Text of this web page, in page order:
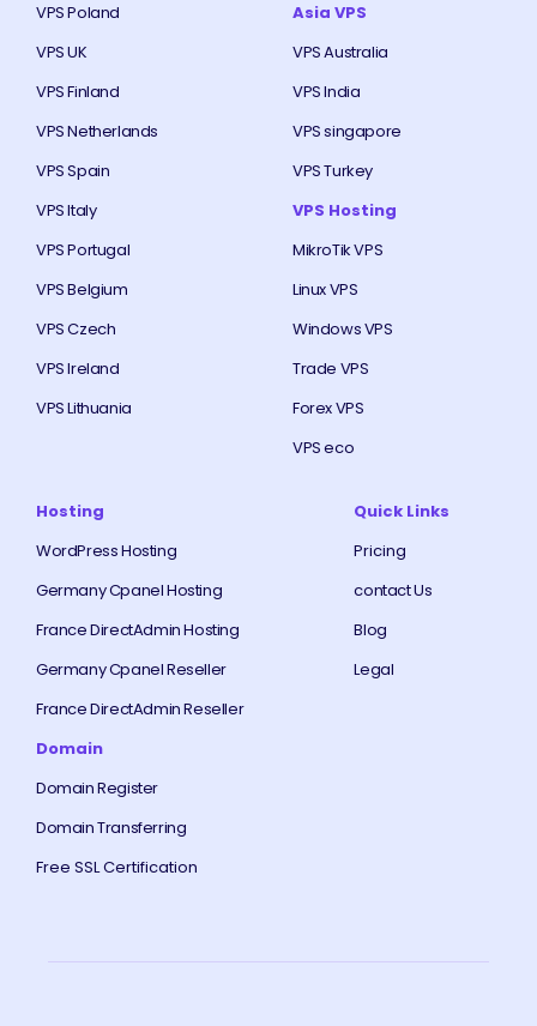
VPS Poland
VPS UK
VPS Finland
VPS Netherlands
VPS Spain
VPS Italy
VPS Portugal
VPS Belgium
VPS Czech
VPS Ireland
VPS Lithuania
Asia VPS
VPS Australia
VPS India
VPS singapore
VPS Turkey
VPS Hosting
MikroTik VPS
Linux VPS
Windows VPS
Trade VPS
Forex VPS
VPS eco
Hosting
WordPress Hosting
Germany Cpanel Hosting
France DirectAdmin Hosting
Germany Cpanel Reseller
France DirectAdmin Reseller
Domain
Domain Register
Domain Transferring
Free SSL Certification
Quick Links
Pricing
contact Us
Blog
Legal